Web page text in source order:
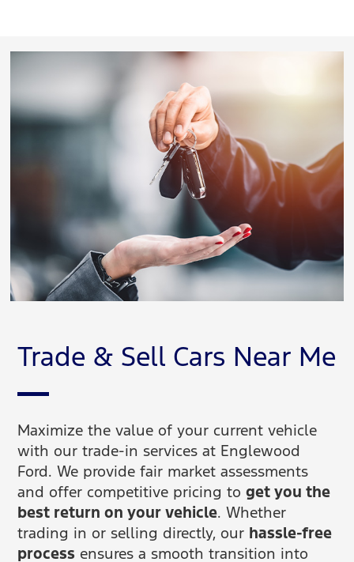
Trade & Sell Cars Near Me
Maximize the value of your current vehicle
with our trade-in services at Englewood
Ford. We provide fair market assessments
and offer competitive pricing toget you the
best return on your vehicle. Whether
trading in or selling directly, our hassle-free
process ensures a smooth transition into